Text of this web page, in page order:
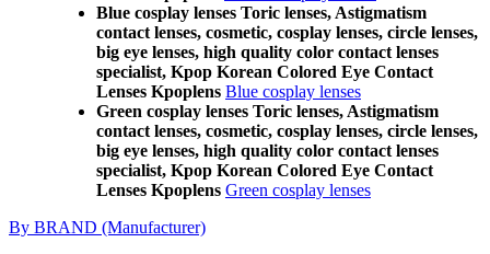
Blue cosplay lenses Toric lenses, Astigmatism
contact lenses, cosmetic, cosplay lenses, circle lenses,
big eye lenses, high quality color contact lenses
specialist, Kpop Korean Colored Eye Contact
Lenses Kpoplens Blue cosplay lenses
Green cosplay lenses Toric lenses, Astigmatism
contact lenses, cosmetic, cosplay lenses, circle lenses,
big eye lenses, high quality color contact lenses
specialist, Kpop Korean Colored Eye Contact
Lenses Kpoplens Green cosplay lenses
By BRAND (Manufacturer)